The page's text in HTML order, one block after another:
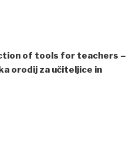
of tools for teachers –
orodij za učiteljice in